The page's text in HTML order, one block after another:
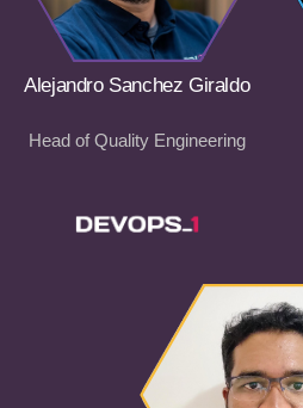
Alejandro Sanchez Giraldo
Head of Quality Engineering